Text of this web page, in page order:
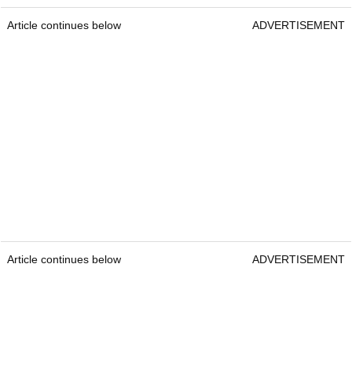
Article continues below ADVERTISEMENT
Article continues below ADVERTISEMENT